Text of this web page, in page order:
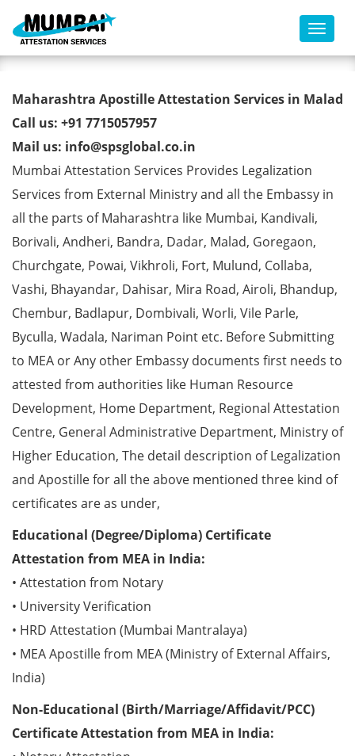
Toggle
Marriage Certificate Apostille
from MEA in Malad
Maharashtra Apostille Attestation Services in Malad
Call us: +91 7715057957
Mail us: info@spsglobal.co.in
Mumbai Attestation Services Provides Legalization
Services from External Ministry and all the Embassy in
all the parts of Maharashtra like Mumbai, Kandivali,
Borivali, Andheri, Bandra, Dadar, Malad, Goregaon,
Churchgate, Powai, Vikhroli, Fort, Mulund, Collaba,
Vashi, Bhayandar, Dahisar, Mira Road, Airoli, Bhandup,
Chembur, Badlapur, Dombivali, Worli, Vile Parle,
Byculla, Wadala, Nariman Point etc. Before Submitting
to MEA or Any other Embassy documents first needs to
attested from authorities like Human Resource
Development, Home Department, Regional Attestation
Centre, General Administrative Department, Ministry of
Higher Education, The detail description of Legalization
and Apostille for all the above mentioned three kind of
certificates are as under,
Educational (Degree/Diploma) Certificate
Attestation from MEA in India:
• Attestation from Notary
• University Verification
• HRD Attestation (Mumbai Mantralaya)
• MEA Apostille from MEA (Ministry of External Affairs,
India)
Non-Educational (Birth/Marriage/Affidavit/PCC)
Certificate Attestation from MEA in India: